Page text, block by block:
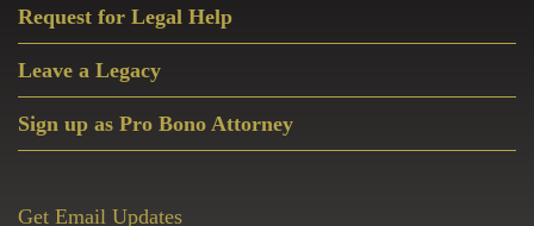
Request for Legal Help
Leave a Legacy
Sign up as Pro Bono Attorney
Get Email Updates